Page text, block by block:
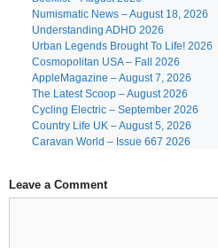
Numismatic News – August 18, 2026
Understanding ADHD 2026
Urban Legends Brought To Life! 2026
Cosmopolitan USA – Fall 2026
AppleMagazine – August 7, 2026
The Latest Scoop – August 2026
Cycling Electric – September 2026
Country Life UK – August 5, 2026
Caravan World – Issue 667 2026
Leave a Comment